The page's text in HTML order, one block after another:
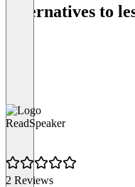
Alternatives to
ReadSpeaker
2 Reviews